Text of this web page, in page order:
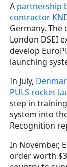
A partnership
contractor
Germany.
London DSEI
develop
launching
In July,
PULS rocket
step in
system into
Recognition
In November,
order worth